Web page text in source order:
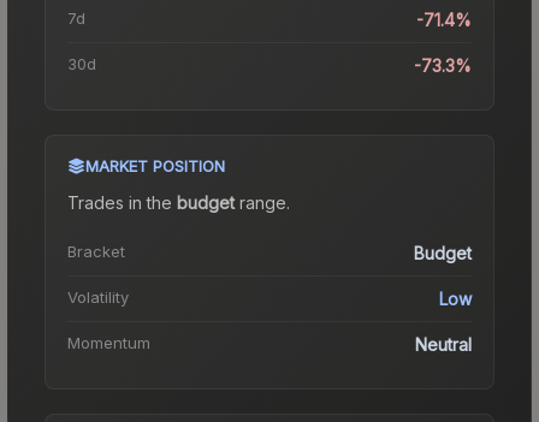
7d -71.4%
30d -73.3%
MARKET POSITION
Trades in the budgetrange.
Bracket Budget
Volatility Low
Momentum Neutral